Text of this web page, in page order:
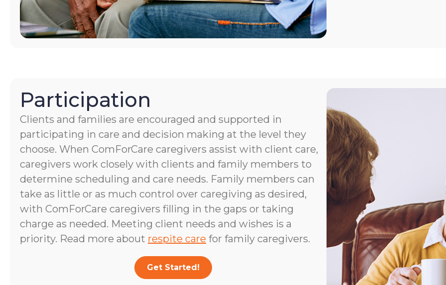
Participation
Clients and families are encouraged and supported in
participating in care and decision making at the level they
choose. When ComForCare caregivers assist with client care,
caregivers work closely with clients and family members to
determine scheduling and care needs. Family members can
take as little or as much control over caregiving as desired,
with ComForCare caregivers filling in the gaps or taking
charge as needed. Meeting client needs and wishes is a
priority. Read more about respite care for family caregivers.
Get Started!